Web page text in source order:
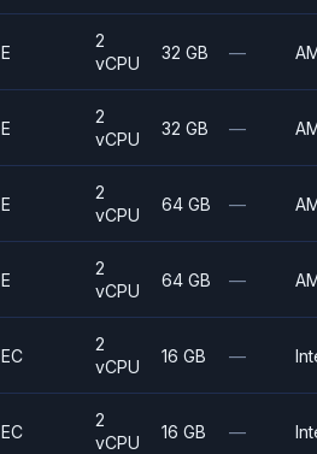
E
2
vCPU
32 GB —
E
2
vCPU
32 GB —
E
2
vCPU
64 GB —
E
2
vCPU
64 GB —
EC
2
vCPU
16 GB —
EC
2
vCPU
16 GB —